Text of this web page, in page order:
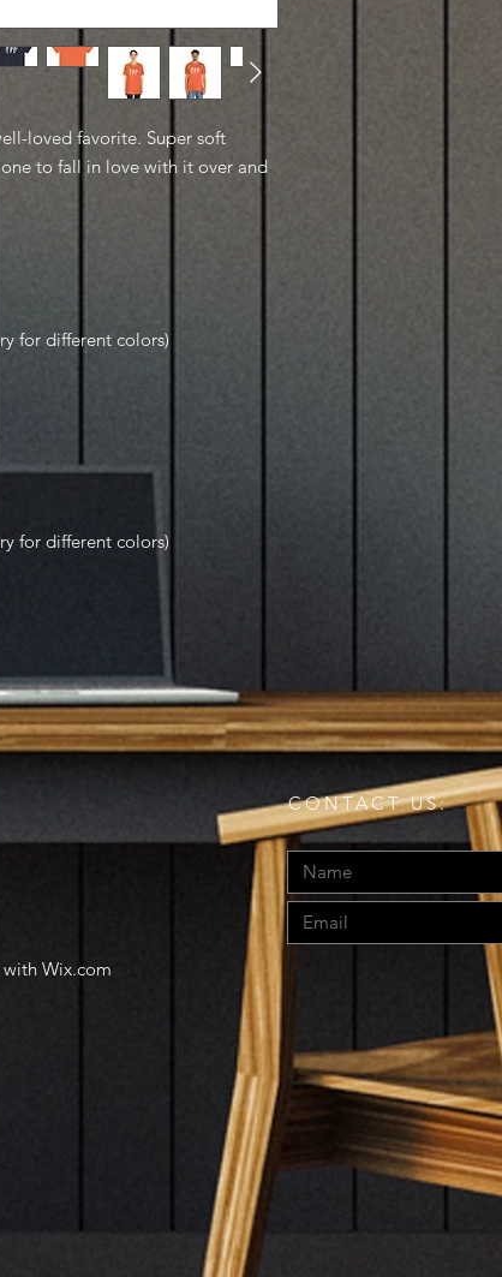
loved favorite. Super soft
to fall in love with it over and
for different colors)
for different colors)
with Wix.com
CONTACT US: